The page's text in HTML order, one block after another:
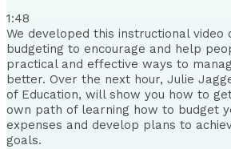
1:48
We developed this instructional video
budgeting to encourage and help
practical and effective ways to
better. Over the next hour, Julie
of Education, will show you how to
own path of learning how to budget
expenses and develop plans to
goals.